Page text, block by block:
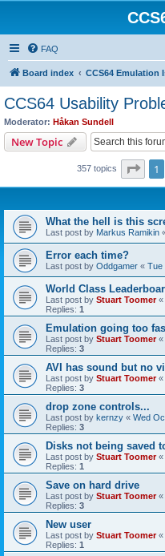
FAQ
Board index CCS64 Emulation
CCS64 Usability
Moderator: Håkan Sundell
New Topic
357 topics Page
1
What the hell is this
Last post by Markus Ramikin
Error each time?
Last post by Oddgamer « Tue
World Class
Last post by Stuart Toomer«
Replies: 1
Emulation going too
Last post by Stuart Toomer«
Replies: 3
AVI has sound but no
Last post by Stuart Toomer«
Replies: 3
drop zone controls...
Last post by kernzy « Wed
Replies: 3
Disks not being saved
Last post by Stuart Toomer«
Replies: 1
Save on hard drive
Last post by Stuart Toomer«
Replies: 3
New user
Last post by Stuart Toomer«
Replies: 1